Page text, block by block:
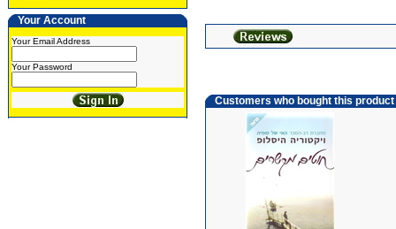
Your Account
Your Email Address
Your Password
Customers who bought this